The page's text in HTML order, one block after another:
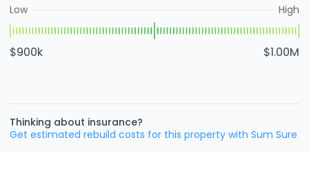
Low High
$900k $1.00M
Thinking about insurance?
Get estimated rebuild costs for this property with Sum Sure